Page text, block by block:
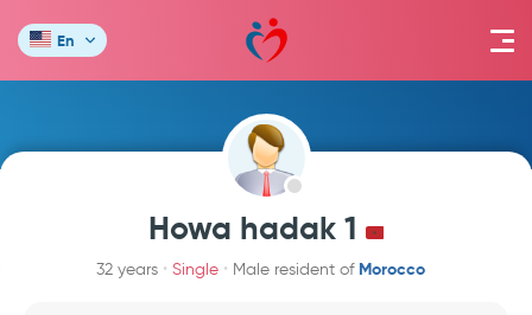
En
Howa hadak 1
32 years Single Male resident of Morocco